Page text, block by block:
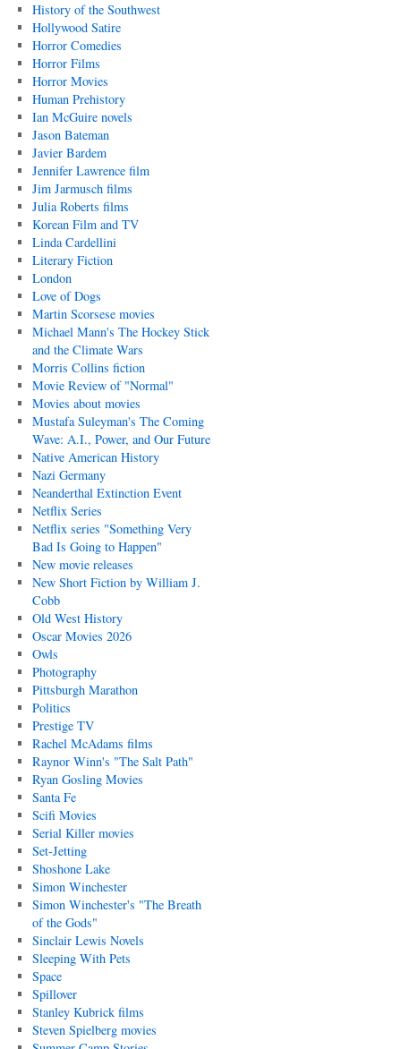
History of the Southwest
Hollywood Satire
Horror Comedies
Horror Films
Horror Movies
Human Prehistory
Ian McGuire novels
Jason Bateman
Javier Bardem
Jennifer Lawrence film
Jim Jarmusch films
Julia Roberts films
Korean Film and TV
Linda Cardellini
Literary Fiction
London
Love of Dogs
Martin Scorsese movies
Michael Mann's The Hockey Stick
and the Climate Wars
Morris Collins fiction
Movie Review of "Normal"
Movies about movies
Mustafa Suleyman's The Coming
Wave: A.I., Power, and Our Future
Native American History
Nazi Germany
Neanderthal Extinction Event
Netflix Series
Netflix series "Something Very
Bad Is Going to Happen"
New movie releases
New Short Fiction by William J.
Cobb
Old West History
Oscar Movies 2026
Owls
Photography
Pittsburgh Marathon
Politics
Prestige TV
Rachel McAdams films
Raynor Winn's "The Salt Path"
Ryan Gosling Movies
Santa Fe
Scifi Movies
Serial Killer movies
Set-Jetting
Shoshone Lake
Simon Winchester
Simon Winchester's "The Breath
of the Gods"
Sinclair Lewis Novels
Sleeping With Pets
Space
Spillover
Stanley Kubrick films
Steven Spielberg movies